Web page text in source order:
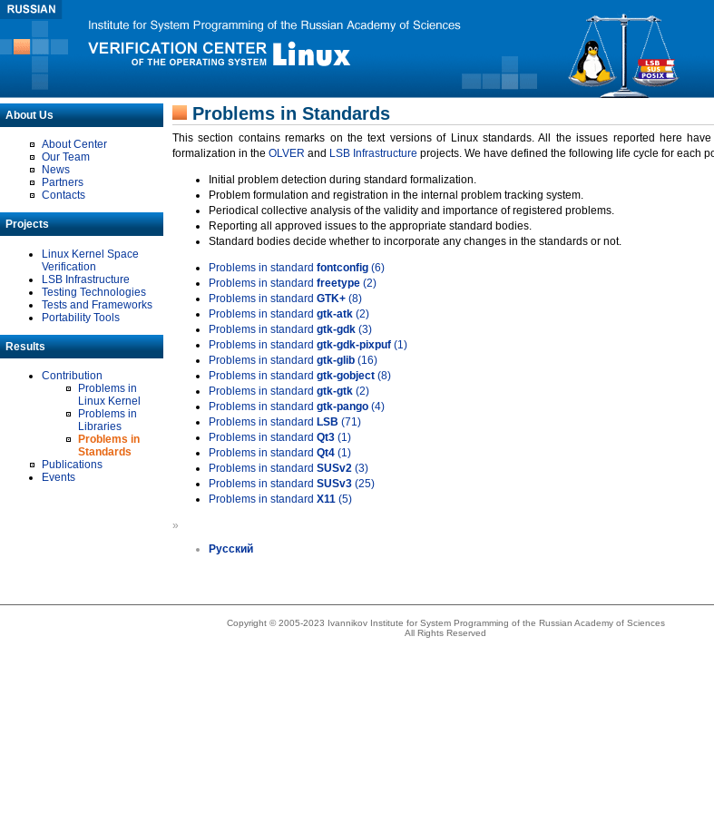
About Us
About Center
Our Team
News
Partners
Contacts
Projects
Linux Kernel Space
Verification
LSB Infrastructure
Testing Technologies
Tests and Frameworks
Portability Tools
Results
Contribution
Problems in
Linux Kernel
Problems in
Libraries
Problems in
Standards
Publications
Events
Problems in Standards
This section contains remarks on the text versions of Linux standards. All the issues reported here
formalization in the OLVER and LSB Infrastructure projects. We have defined the following life cycle for each
Initial problem detection during standard formalization.
Problem formulation and registration in the internal problem tracking system.
Periodical collective analysis of the validity and importance of registered problems.
Reporting all approved issues to the appropriate standard bodies.
Standard bodies decide whether to incorporate any changes in the standards or not.
Problems in standard fontconfig (6)
Problems in standard freetype (2)
Problems in standard GTK+ (8)
Problems in standard gtk-atk (2)
Problems in standard gtk-gdk (3)
Problems in standard gtk-gdk-pixpuf (1)
Problems in standard gtk-glib (16)
Problems in standard gtk-gobject (8)
Problems in standard gtk-gtk (2)
Problems in standard gtk-pango (4)
Problems in standard LSB (71)
Problems in standard Qt3 (1)
Problems in standard Qt4 (1)
Problems in standard SUSv2 (3)
Problems in standard SUSv3 (25)
Problems in standard X11 (5)
»
Русский
Copyright © 2005-2023 Ivannikov Institute for System Programming of the Russian Academy of Sciences
All Rights Reserved